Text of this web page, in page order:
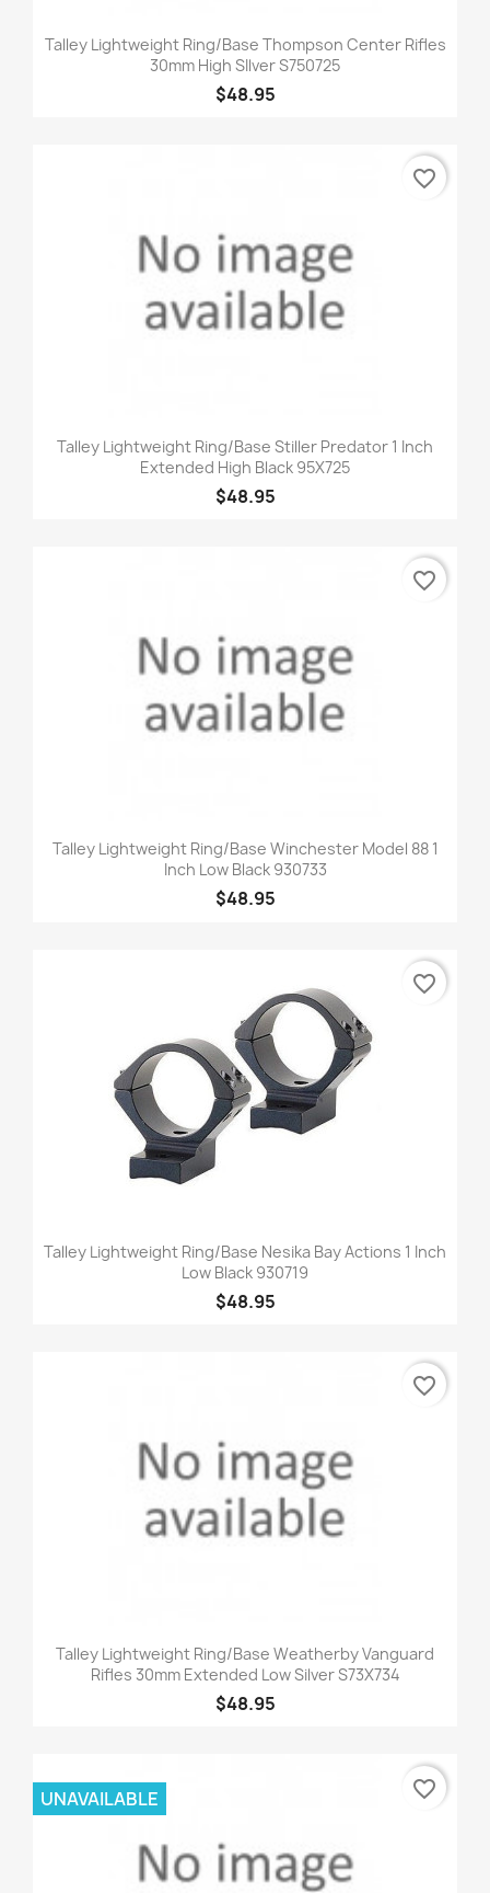
Talley Lightweight Ring/Base Thompson Center Rifles
30mm High SIlver S750725
$48.95
Talley Lightweight Ring/Base Stiller Predator 1 Inch
Extended High Black 95X725
$48.95
favorite_border
Talley Lightweight Ring/Base Winchester Model 88 1
Inch Low Black 930733
$48.95
favorite_border
Talley Lightweight Ring/Base Nesika Bay Actions 1 Inch
Low Black 930719
$48.95
favorite_border
Talley Lightweight Ring/Base Weatherby Vanguard
Rifles 30mm Extended Low Silver S73X734
$48.95
favorite_border
UNAVAILABLE favorite_border